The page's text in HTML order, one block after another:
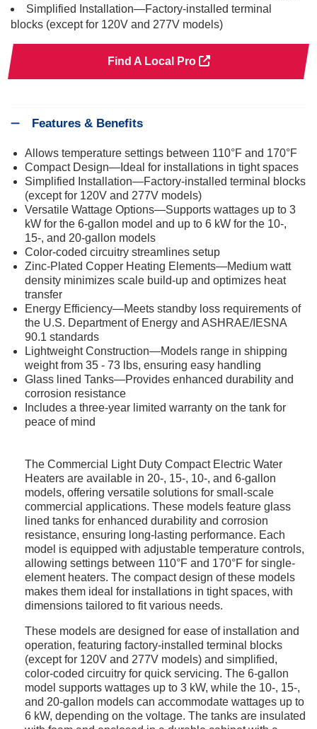
Simplified Installation—Factory-installed terminal
blocks (except for 120V and 277V models)
Find A Local Pro
Features & Benefits
Allows temperature settings between 110°F and 170°F
Compact Design—Ideal for installations in tight spaces
Simplified Installation—Factory-installed terminal blocks
(except for 120V and 277V models)
Versatile Wattage Options—Supports wattages up to 3
kW for the 6-gallon model and up to 6 kW for the 10-,
15-, and 20-gallon models
Color-coded circuitry streamlines setup
Zinc-Plated Copper Heating Elements—Medium watt
density minimizes scale build-up and optimizes heat
transfer
Energy Efficiency—Meets standby loss requirements of
the U.S. Department of Energy and ASHRAE/IESNA
90.1 standards
Lightweight Construction—Models range in shipping
weight from 35 - 73 lbs, ensuring easy handling
Glass lined Tanks—Provides enhanced durability and
corrosion resistance
Includes a three-year limited warranty on the tank for
peace of mind
The Commercial Light Duty Compact Electric Water
Heaters are available in 20-, 15-, 10-, and 6-gallon
models, offering versatile solutions for small-scale
commercial applications. These models feature glass
lined tanks for enhanced durability and corrosion
resistance, ensuring long-lasting performance. Each
model is equipped with adjustable temperature controls,
allowing settings between 110°F and 170°F for single-
element heaters. The compact design of these models
makes them ideal for installations in tight spaces, with
dimensions tailored to fit various needs.
These models are designed for ease of installation and
operation, featuring factory-installed terminal blocks
(except for 120V and 277V models) and simplified,
color-coded circuitry for quick servicing. The 6-gallon
model supports wattages up to 3 kW, while the 10-, 15-,
and 20-gallon models can accommodate wattages up to
6 kW, depending on the voltage. The tanks are insulated